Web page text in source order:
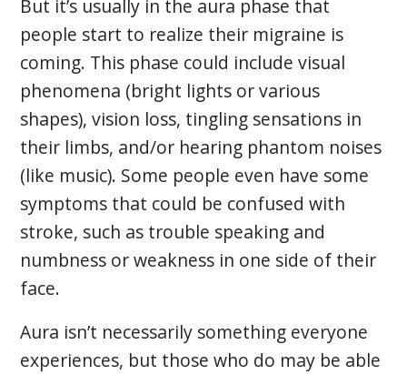
But it’s usually in the aura phase that
people start to realize their migraine is
coming. This phase could include visual
phenomena (bright lights or various
shapes), vision loss, tingling sensations in
their limbs, and/or hearing phantom noises
(like music). Some people even have some
symptoms that could be confused with
stroke, such as trouble speaking and
numbness or weakness in one side of their
face.
Aura isn’t necessarily something everyone
experiences, but those who do may be able